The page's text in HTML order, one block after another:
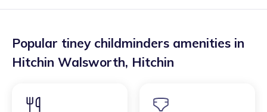
Popular tiney childminders amenities in
Hitchin Walsworth, Hitchin